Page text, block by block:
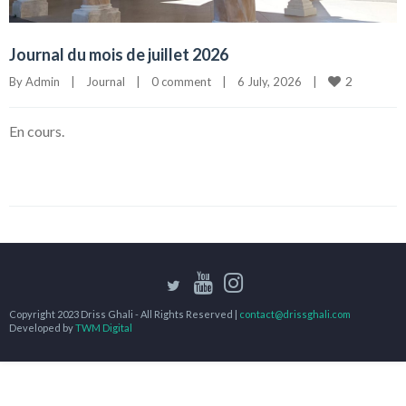
Journal du mois de juillet 2026
By Admin | Journal | 0 comment | 6 July, 2026 | 2
En cours.
Copyright 2023 Driss Ghali - All Rights Reserved | contact@drissghali.com
Developed byTWM Digital